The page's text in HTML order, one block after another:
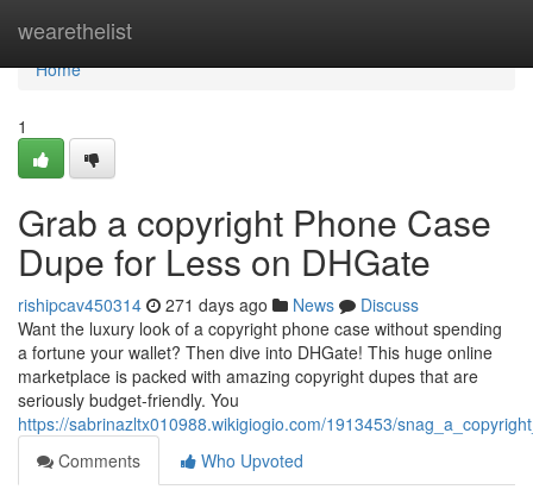
wearethelist
Home
Home
1
Grab a copyright Phone Case
Dupe for Less on DHGate
rishipcav450314 271 days ago News
Discuss
Want the luxury look of a copyright phone case without spending
a fortune your wallet? Then dive into DHGate! This huge online
marketplace is packed with amazing copyright dupes that are
seriously budget-friendly. You
https://sabrinazltx010988.wikigiogio.com/1913453/
Comments
Who Upvoted